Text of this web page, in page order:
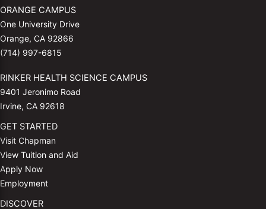
ORANGE CAMPUS
One University Drive
Orange, CA 92866
(714) 997-6815
RINKER HEALTH SCIENCE CAMPUS
9401 Jeronimo Road
Irvine, CA 92618
GET STARTED
Visit Chapman
View Tuition and Aid
Apply Now
Employment
DISCOVER